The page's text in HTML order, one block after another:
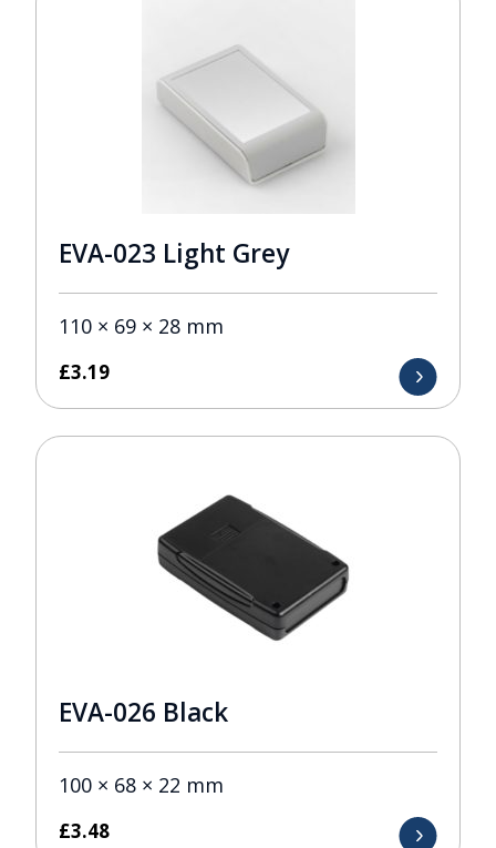
EVA-023 Light Grey
110 × 69 × 28 mm
£3.19
EVA-026 Black
100 × 68 × 22 mm
£3.48